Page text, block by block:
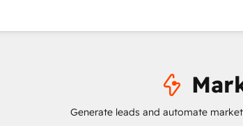
Generate leads and automate